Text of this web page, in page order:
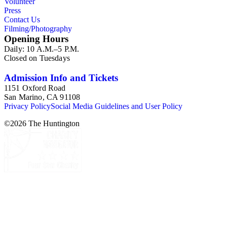
others, and a few posters related to Gioia's poetry.
Press
Contact Us
Filming/Photography
Opening Hours
Daily: 10 A.M.–5 P.M.
Closed on Tuesdays
Admission Info and Tickets
1151 Oxford Road
San Marino, CA 91108
Privacy PolicySocial Media Guidelines and User Policy
©2026 The Huntington